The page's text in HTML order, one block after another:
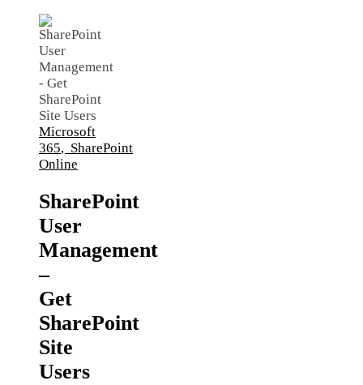
Microsoft
365, SharePoint
Online
SharePoint
User
Management
–
Get
SharePoint
Site
Users